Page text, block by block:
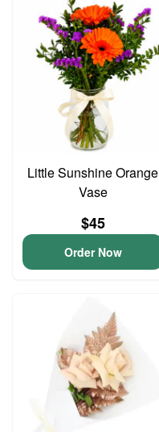
Little Sunshine Orange
Vase
$45
Order Now